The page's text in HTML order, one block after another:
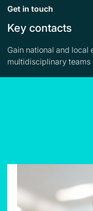
Get in touch
Key contacts
Gain national and local
multidisciplinary teams